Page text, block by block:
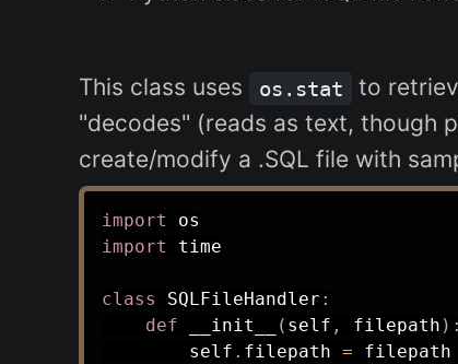
This class uses os.stat
to
"decodes" (reads as text, though
create/modify a .SQL file with
import
import time
class SQLFileHandler :
def
__init__ ( self , filepath ) :
        self
. filepath = filepath